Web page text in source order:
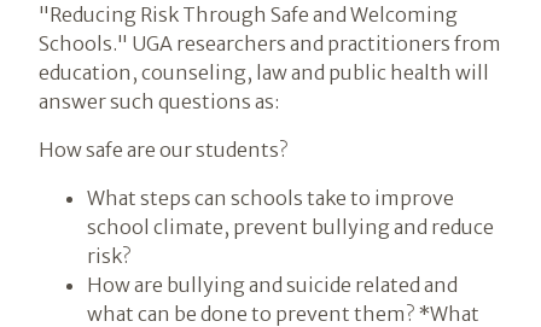
"Reducing Risk Through Safe and Welcoming
Schools." UGA researchers and practitioners from
education, counseling, law and public health will
answer such questions as:
How safe are our students?
What steps can schools take to improve
school climate, prevent bullying and reduce
risk?
How are bullying and suicide related and
what can be done to prevent them? *What